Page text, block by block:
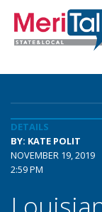
DETAILS
BY: KATE POLIT
NOVEMBER 19, 2019
2:59 PM